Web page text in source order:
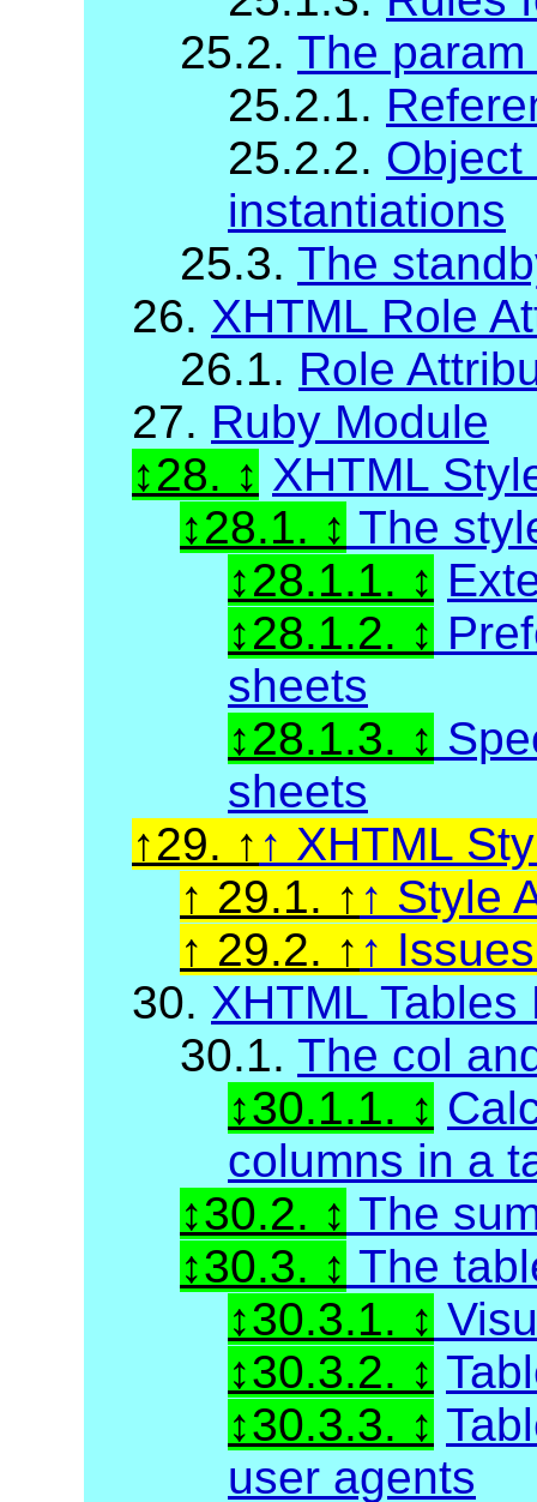
25.2. The
25.2.1.
25.2.2. Object
instantiations
25.3. The
26. XHTML Role
26.1. Role
27. Ruby Module
28.
XHTML
28.1.
The
28.1.1.
28.1.2.
sheets
28.1.3.
sheets
29.
XHTML
29.1.
Style
29.2.
30. XHTML Tables
30.1. The col
30.1.1.
columns in a
30.2.
The
30.3.
The
30.3.1.
30.3.2.
30.3.3.
user agents